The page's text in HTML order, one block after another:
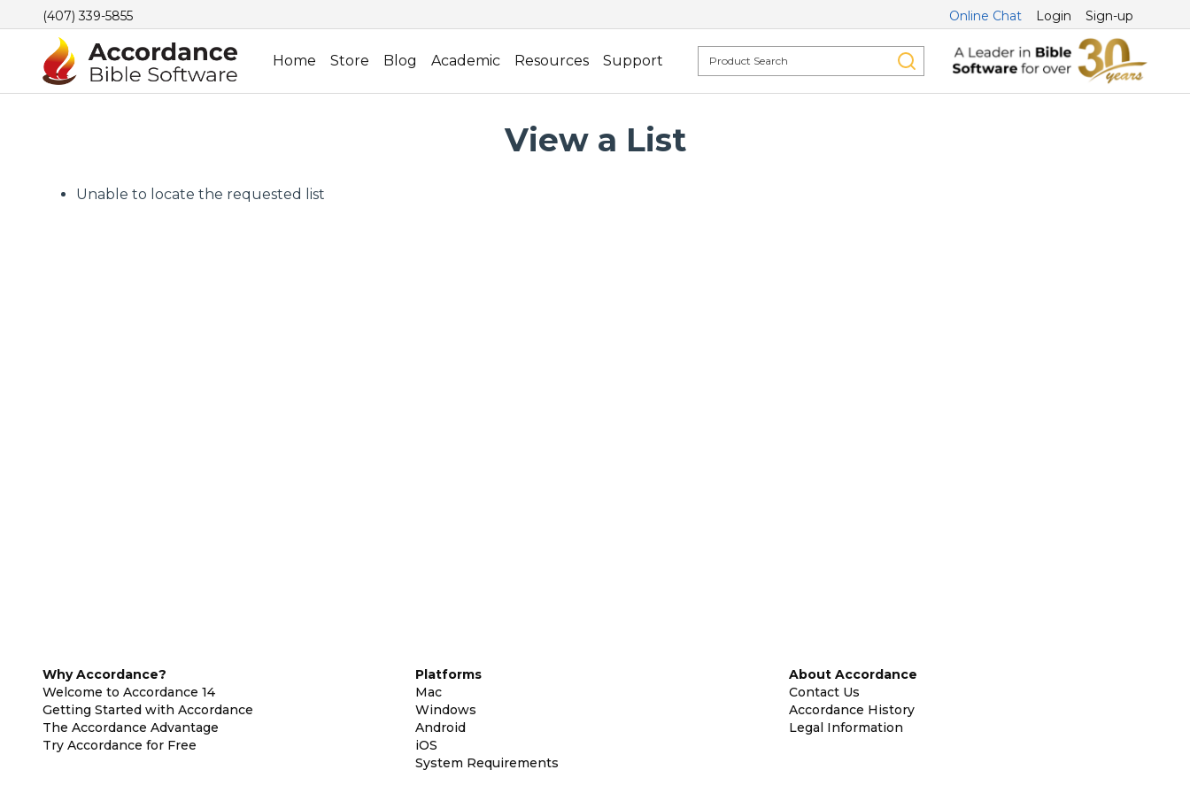
(407) 339-5855 Online Chat Login Sign-up
Home Store Blog Academic Resources Support
View a List
Unable to locate the requested list
Why Accordance?
Welcome to Accordance 14
Getting Started with Accordance
The Accordance Advantage
Try Accordance for Free
Platforms
Mac
Windows
Android
iOS
System Requirements
About Accordance
Contact Us
Accordance History
Legal Information